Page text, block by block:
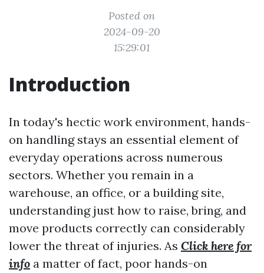
Posted on
2024-09-20
15:29:01
Introduction
In today's hectic work environment, hands-
on handling stays an essential element of
everyday operations across numerous
sectors. Whether you remain in a
warehouse, an office, or a building site,
understanding just how to raise, bring, and
move products correctly can considerably
lower the threat of injuries. As Click here for
info a matter of fact, poor hands-on